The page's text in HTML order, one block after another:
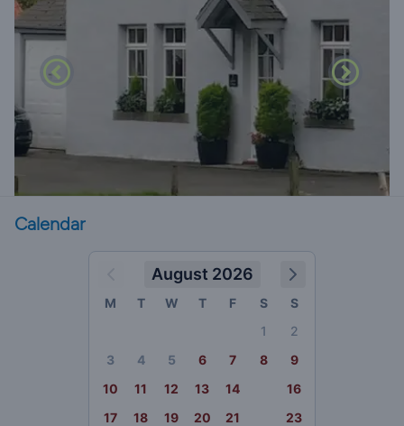
Calendar
August 2026
M T W T F S
S
1
2
3
4 5 6 7 8
9
10
11 12 13 14
16
17
18 19 20 21
23